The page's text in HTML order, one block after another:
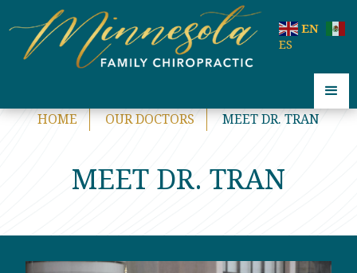
EN
ES
HOME OUR DOCTORS MEET DR. TRAN
MEET DR. TRAN